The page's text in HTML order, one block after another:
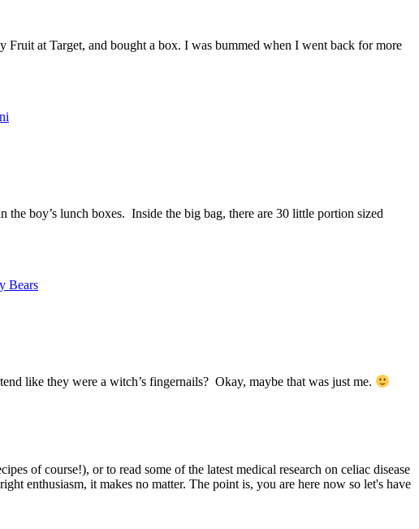
at Target, and bought a box. I was bummed when I went back for more
boy’s lunch boxes. Inside the big bag, there are 30 little portion sized
Bears
like they were a witch’s fingernails? Okay, maybe that was just me.
of course!), or to read some of the latest medical research on celiac disease
enthusiasm, it makes no matter. The point is, you are here now so let's have